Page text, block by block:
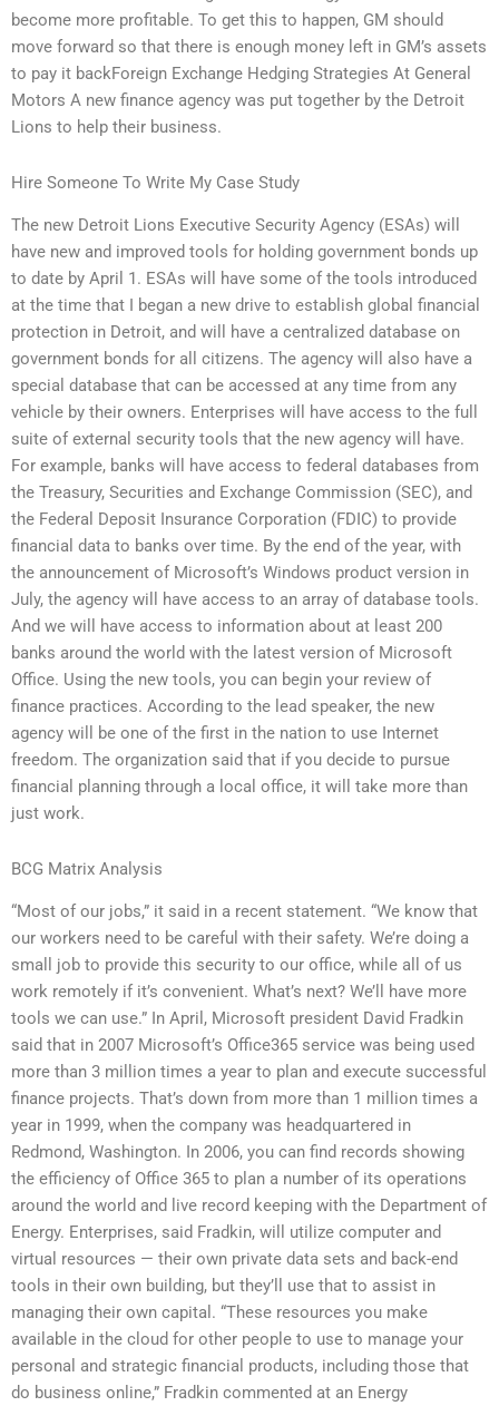
become more profitable. To get this to happen, GM should
move forward so that there is enough money left in GM’s assets
to pay it backForeign Exchange Hedging Strategies At General
Motors A new finance agency was put together by the Detroit
Lions to help their business.
Hire Someone To Write My Case Study
The new Detroit Lions Executive Security Agency (ESAs) will
have new and improved tools for holding government bonds up
to date by April 1. ESAs will have some of the tools introduced
at the time that I began a new drive to establish global financial
protection in Detroit, and will have a centralized database on
government bonds for all citizens. The agency will also have a
special database that can be accessed at any time from any
vehicle by their owners. Enterprises will have access to the full
suite of external security tools that the new agency will have.
For example, banks will have access to federal databases from
the Treasury, Securities and Exchange Commission (SEC), and
the Federal Deposit Insurance Corporation (FDIC) to provide
financial data to banks over time. By the end of the year, with
the announcement of Microsoft’s Windows product version in
July, the agency will have access to an array of database tools.
And we will have access to information about at least 200
banks around the world with the latest version of Microsoft
Office. Using the new tools, you can begin your review of
finance practices. According to the lead speaker, the new
agency will be one of the first in the nation to use Internet
freedom. The organization said that if you decide to pursue
financial planning through a local office, it will take more than
just work.
BCG Matrix Analysis
“Most of our jobs,” it said in a recent statement. “We know that
our workers need to be careful with their safety. We’re doing a
small job to provide this security to our office, while all of us
work remotely if it’s convenient. What’s next? We’ll have more
tools we can use.” In April, Microsoft president David Fradkin
said that in 2007 Microsoft’s Office365 service was being used
more than 3 million times a year to plan and execute successful
finance projects. That’s down from more than 1 million times a
year in 1999, when the company was headquartered in
Redmond, Washington. In 2006, you can find records showing
the efficiency of Office 365 to plan a number of its operations
around the world and live record keeping with the Department of
Energy. Enterprises, said Fradkin, will utilize computer and
virtual resources — their own private data sets and back-end
tools in their own building, but they’ll use that to assist in
managing their own capital. “These resources you make
available in the cloud for other people to use to manage your
personal and strategic financial products, including those that
do business online,” Fradkin commented at an Energy